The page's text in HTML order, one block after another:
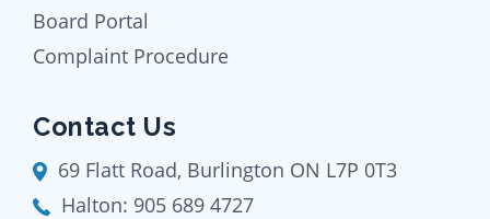
Board Portal
Complaint Procedure
Contact Us
69 Flatt Road, Burlington ON L7P 0T3
Halton: 905 689 4727